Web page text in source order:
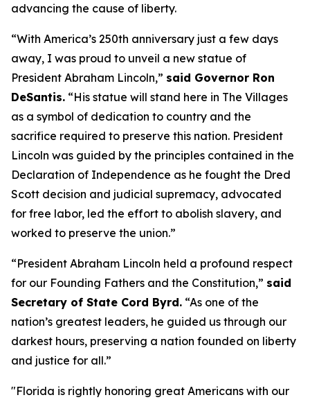
advancing the cause of liberty.
“With America’s 250th anniversary just a few days
away, I was proud to unveil a new statue of
President Abraham Lincoln,” said Governor Ron
DeSantis. “His statue will stand here in The Villages
as a symbol of dedication to country and the
sacrifice required to preserve this nation. President
Lincoln was guided by the principles contained in the
Declaration of Independence as he fought the Dred
Scott decision and judicial supremacy, advocated
for free labor, led the effort to abolish slavery, and
worked to preserve the union.”
“President Abraham Lincoln held a profound respect
for our Founding Fathers and the Constitution,” said
Secretary of State Cord Byrd. “As one of the
nation’s greatest leaders, he guided us through our
darkest hours, preserving a nation founded on liberty
and justice for all.”
"Florida is rightly honoring great Americans with our